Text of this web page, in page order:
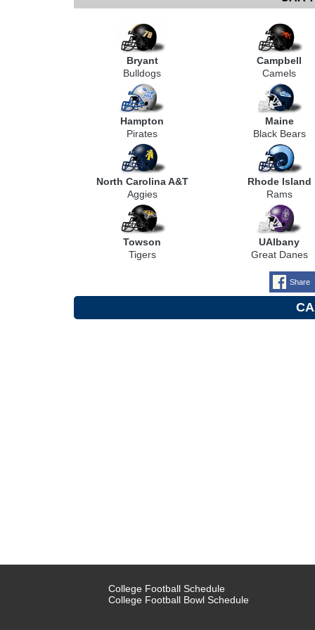
Bryant
Bulldogs
Campbell
Camels
Hampton
Pirates
Maine
Black Bears
North Carolina A&T
Aggies
Rhode Island
Rams
Towson
Tigers
UAlbany
Great Danes
Share
College Football Schedule
College Football Bowl Schedule